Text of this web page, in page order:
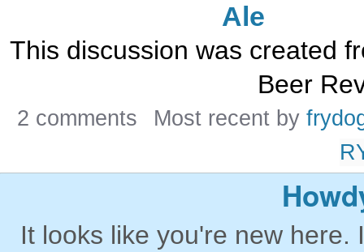
Ale
This discussion was created
Beer
2 comments Most recent by
It looks like you're new